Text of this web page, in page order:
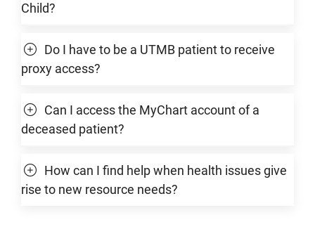
Child?
Do I have to be a UTMB patient to receive
proxy access?
Can I access the MyChart account of a
deceased patient?
How can I find help when health issues give
rise to new resource needs?